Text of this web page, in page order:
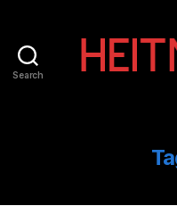
Search